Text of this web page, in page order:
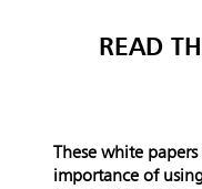
READ
These white
importance of